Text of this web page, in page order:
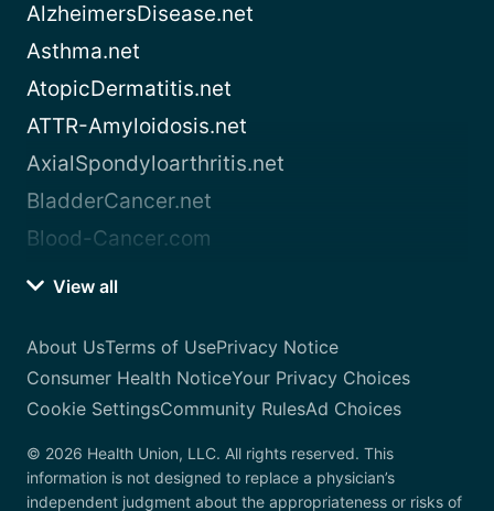
AlzheimersDisease.net
Asthma.net
AtopicDermatitis.net
ATTR-Amyloidosis.net
AxialSpondyloarthritis.net
BladderCancer.net
Blood-Cancer.com
View all
About UsTerms of UsePrivacy Notice
Consumer Health NoticeYour Privacy Choices
Cookie SettingsCommunity RulesAd Choices
© 2026 Health Union, LLC. All rights reserved. This
information is not designed to replace a physician’s
independent judgment about the appropriateness or risks of